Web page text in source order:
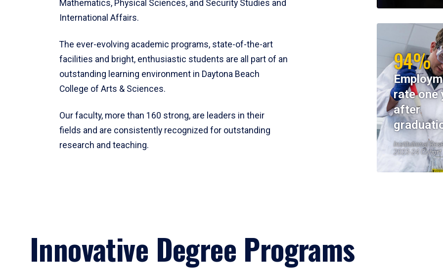
Mathematics, Physical Sciences, and Security Studies and
International Affairs.
The ever-evolving academic programs, state-of-the-art
facilities and bright, enthusiastic students are all part of an
outstanding learning environment in Daytona Beach
College of Arts & Sciences.
Our faculty, more than 160 strong, are leaders in their
fields and are consistently recognized for outstanding
research and teaching.
94%
rate one
after
Institutional
2023-24 Cohort
Innovative Degree Programs